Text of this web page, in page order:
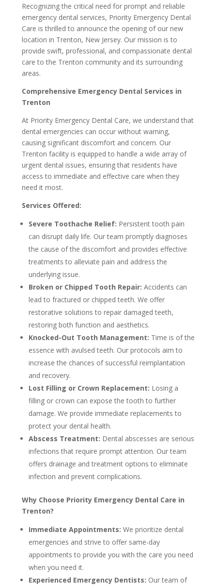
Recognizing the critical need for prompt and reliable
emergency dental services, Priority Emergency Dental
Care is thrilled to announce the opening of our new
location in Trenton, New Jersey. Our mission is to
provide swift, professional, and compassionate dental
care to the Trenton community and its surrounding
areas.
Comprehensive Emergency Dental Services in
Trenton
At Priority Emergency Dental Care, we understand that
dental emergencies can occur without warning,
causing significant discomfort and concern. Our
Trenton facility is equipped to handle a wide array of
urgent dental issues, ensuring that residents have
access to immediate and effective care when they
need it most.
Services Offered:
Severe Toothache Relief: Persistent tooth pain
can disrupt daily life. Our team promptly diagnoses
the cause of the discomfort and provides effective
treatments to alleviate pain and address the
underlying issue.
Broken or Chipped Tooth Repair: Accidents can
lead to fractured or chipped teeth. We offer
restorative solutions to repair damaged teeth,
restoring both function and aesthetics.
Knocked-Out Tooth Management: Time is of the
essence with avulsed teeth. Our protocols aim to
increase the chances of successful reimplantation
and recovery.
Lost Filling or Crown Replacement: Losing a
filling or crown can expose the tooth to further
damage. We provide immediate replacements to
protect your dental health.
Abscess Treatment: Dental abscesses are serious
infections that require prompt attention. Our team
offers drainage and treatment options to eliminate
infection and prevent complications.
Why Choose Priority Emergency Dental Care in
Trenton?
Immediate Appointments: We prioritize dental
emergencies and strive to offer same-day
appointments to provide you with the care you need
when you need it.
Experienced Emergency Dentists: Our team of